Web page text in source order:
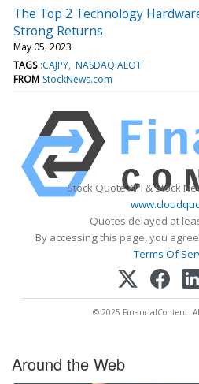
The Top 2 Technology
Strong Returns
May 05, 2023
TAGS :CAJPY NASDAQ:ALOT
FROM StockNews.com
Stock Quote API & Stock
Quotes delayed at
By accessing this page, you
Terms Of
© 2025 FinancialContent.
Around the Web